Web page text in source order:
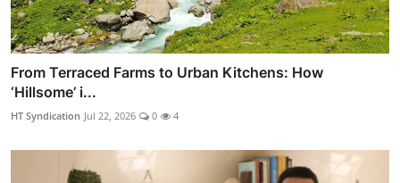
From Terraced Farms to Urban Kitchens: How
‘Hillsome’ i...
HT Syndication Jul 22, 2026 0 4